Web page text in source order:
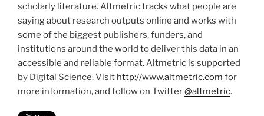
scholarly literature. Altmetric tracks what people are
saying about research outputs online and works with
some of the biggest publishers, funders, and
institutions around the world to deliver this data in an
accessible and reliable format. Altmetric is supported
by Digital Science. Visit http://www.altmetric.com for
more information, and follow on Twitter@altmetric.